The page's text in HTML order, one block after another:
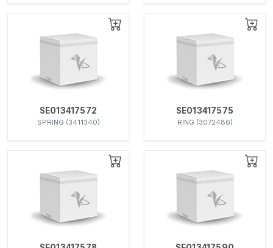
SE013417572
SPRING (3411340)
SE013417575
RING (3072486)